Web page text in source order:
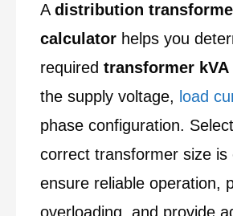
A distribution
calculator helps you
required transformer kVA
the supply voltage, load
phase configuration.
correct transformer size is
ensure reliable operation,
overloading, and provide